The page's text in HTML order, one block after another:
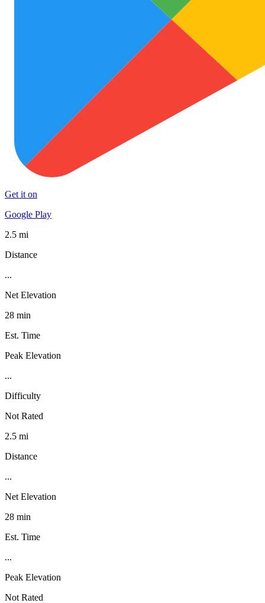
Get it on
Google Play
2.5 mi
Distance
...
Net Elevation
28 min
Est. Time
Peak Elevation
...
Difficulty
Not Rated
2.5 mi
Distance
...
Net Elevation
28 min
Est. Time
...
Peak Elevation
Not Rated